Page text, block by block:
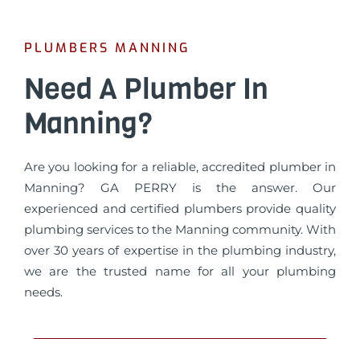
PLUMBERS MANNING
Need A Plumber In
Manning?
Are you looking for a reliable, accredited plumber in
Manning? GA PERRY is the answer. Our
experienced and certified plumbers provide quality
plumbing services to the Manning community. With
over 30 years of expertise in the plumbing industry,
we are the trusted name for all your plumbing
needs.